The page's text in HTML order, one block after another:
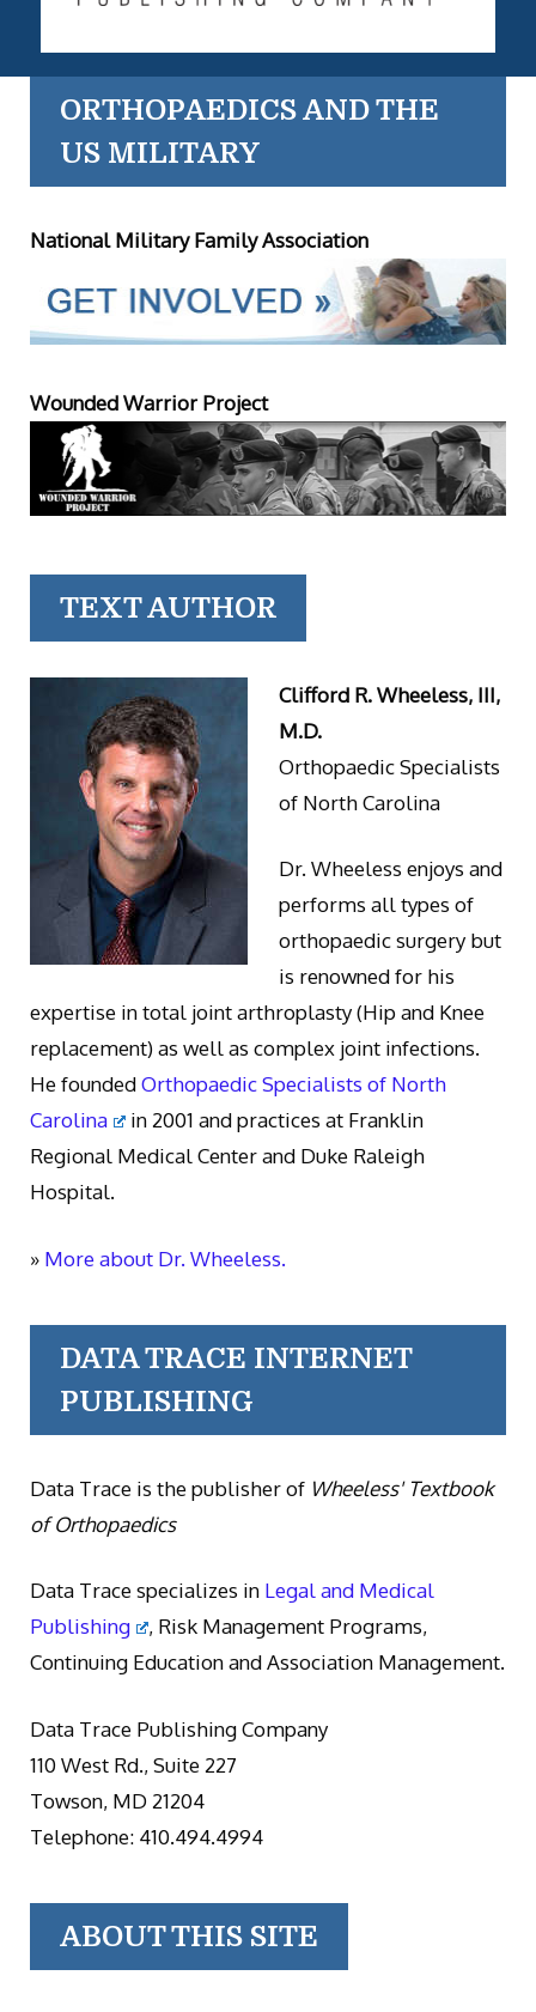
ORTHOPAEDICS AND THE
US MILITARY
National Military Family Association
Wounded Warrior Project
TEXT AUTHOR
Clifford R. Wheeless, III,
M.D.
Orthopaedic Specialists
of North Carolina
Dr. Wheeless enjoys and
performs all types of
orthopaedic surgery but
is renowned for his
expertise in total joint arthroplasty (Hip and Knee
replacement) as well as complex joint infections.
He foundedOrthopaedic Specialists of North
Carolina
in 2001 and practices at Franklin
Regional Medical Center and Duke Raleigh
Hospital.
» More about Dr. Wheeless.
DATA TRACE INTERNET
PUBLISHING
Data Trace is the publisher of Wheeless' Textbook
of Orthopaedics
Data Trace specializes in Legal and Medical
Publishing
, Risk Management Programs,
Continuing Education and Association Management.
Data Trace Publishing Company
110 West Rd., Suite 227
Towson, MD 21204
Telephone: 410.494.4994
ABOUT THIS SITE